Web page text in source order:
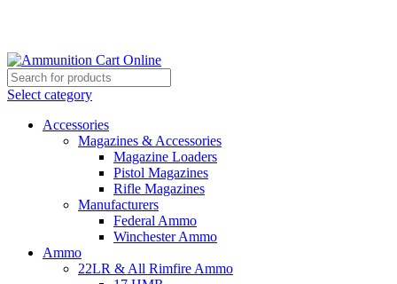
Select category
Accessories
Magazines & Accessories
Magazine Loaders
Pistol Magazines
Rifle Magazines
Manufacturers
Federal Ammo
Winchester Ammo
Ammo
22LR & All Rimfire Ammo